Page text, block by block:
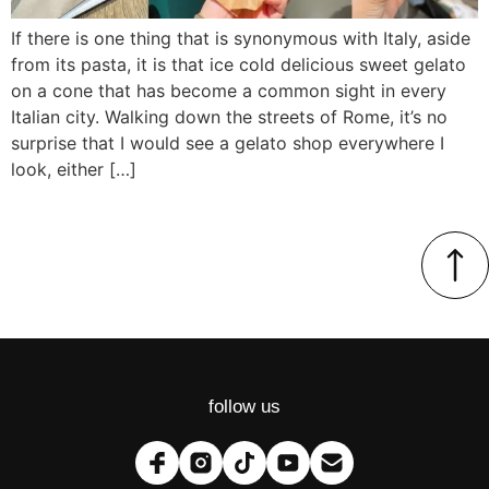
If there is one thing that is synonymous with Italy, aside
from its pasta, it is that ice cold delicious sweet gelato
on a cone that has become a common sight in every
Italian city. Walking down the streets of Rome, it’s no
surprise that I would see a gelato shop everywhere I
look, either […]
follow us